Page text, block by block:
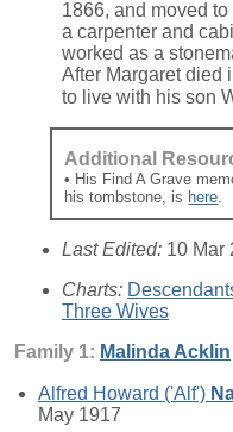
1866, and moved
a carpenter and
worked as a
After Margaret died
to live with his son
Additional
• His Find A Grave
his tombstone, is here.
Last Edited: 10 Mar
Charts:
Three Wives
Family 1: Malinda Acklin
Alfred Howard ('Alf')
May 1917